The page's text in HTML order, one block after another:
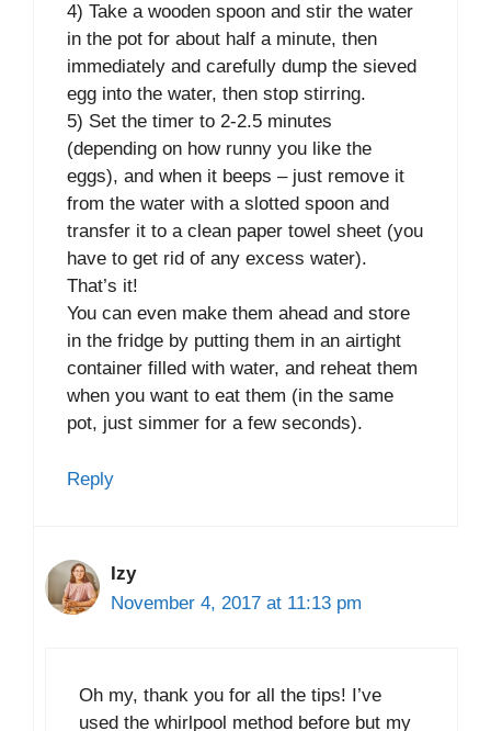
4) Take a wooden spoon and stir the water
in the pot for about half a minute, then
immediately and carefully dump the sieved
egg into the water, then stop stirring.
5) Set the timer to 2-2.5 minutes
(depending on how runny you like the
eggs), and when it beeps – just remove it
from the water with a slotted spoon and
transfer it to a clean paper towel sheet (you
have to get rid of any excess water).
That’s it!
You can even make them ahead and store
in the fridge by putting them in an airtight
container filled with water, and reheat them
when you want to eat them (in the same
pot, just simmer for a few seconds).
Reply
Izy
November 4, 2017 at 11:13 pm
Oh my, thank you for all the tips! I’ve
used the whirlpool method before but my